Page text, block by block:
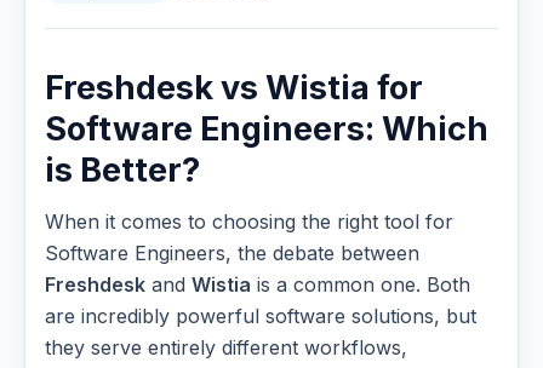
Freshdesk vs Wistia for
Software Engineers: Which
is Better?
When it comes to choosing the right tool for
Software Engineers, the debate between
Freshdesk and Wistia is a common one. Both
are incredibly powerful software solutions, but
they serve entirely different workflows,